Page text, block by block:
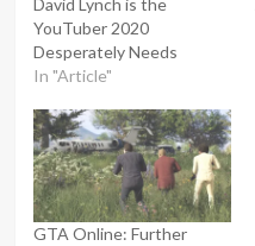
YouTuber 2020
Desperately Needs
In "Article"
GTA Online: Further